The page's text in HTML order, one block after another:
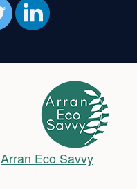
Arran Eco Savvy